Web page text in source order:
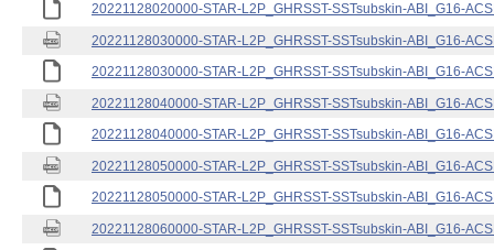
20221128020000-STAR-L2P_GHRSST-SSTsubskin-ABI_G16-
20221128030000-STAR-L2P_GHRSST-SSTsubskin-ABI_G16-
20221128030000-STAR-L2P_GHRSST-SSTsubskin-ABI_G16-
20221128040000-STAR-L2P_GHRSST-SSTsubskin-ABI_G16-
20221128040000-STAR-L2P_GHRSST-SSTsubskin-ABI_G16-
20221128050000-STAR-L2P_GHRSST-SSTsubskin-ABI_G16-
20221128050000-STAR-L2P_GHRSST-SSTsubskin-ABI_G16-
20221128060000-STAR-L2P_GHRSST-SSTsubskin-ABI_G16-